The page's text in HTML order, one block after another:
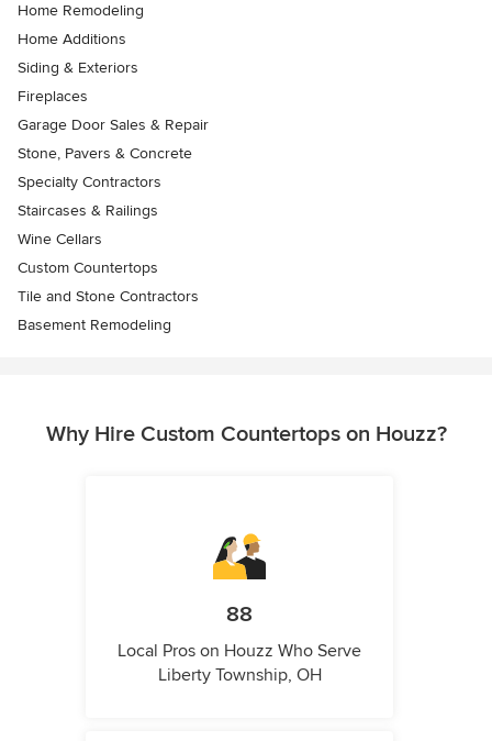
Home Remodeling
Home Additions
Siding & Exteriors
Fireplaces
Garage Door Sales & Repair
Stone, Pavers & Concrete
Specialty Contractors
Staircases & Railings
Wine Cellars
Custom Countertops
Tile and Stone Contractors
Basement Remodeling
Why Hire Custom Countertops on Houzz?
88
Local Pros on Houzz Who Serve
Liberty Township, OH